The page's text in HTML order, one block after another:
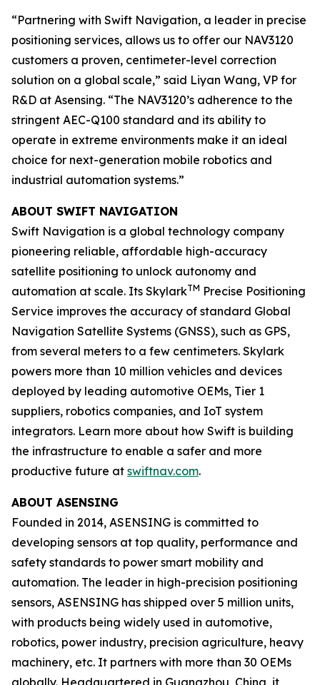
“Partnering with Swift Navigation, a leader in precise
positioning services, allows us to offer our NAV3120
customers a proven, centimeter-level correction
solution on a global scale,” said Liyan Wang, VP for
R&D at Asensing. “The NAV3120’s adherence to the
stringent AEC-Q100 standard and its ability to
operate in extreme environments make it an ideal
choice for next-generation mobile robotics and
industrial automation systems.”
ABOUT SWIFT NAVIGATION
Swift Navigation is a global technology company
pioneering reliable, affordable high-accuracy
satellite positioning to unlock autonomy and
automation at scale. Its SkylarkTM Precise Positioning
Service improves the accuracy of standard Global
Navigation Satellite Systems (GNSS), such as GPS,
from several meters to a few centimeters. Skylark
powers more than 10 million vehicles and devices
deployed by leading automotive OEMs, Tier 1
suppliers, robotics companies, and IoT system
integrators. Learn more about how Swift is building
the infrastructure to enable a safer and more
productive future at swiftnav.com.
ABOUT ASENSING
Founded in 2014, ASENSING is committed to
developing sensors at top quality, performance and
safety standards to power smart mobility and
automation. The leader in high-precision positioning
sensors, ASENSING has shipped over 5 million units,
with products being widely used in automotive,
robotics, power industry, precision agriculture, heavy
machinery, etc. It partners with more than 30 OEMs
globally. Headquartered in Guangzhou, China, it